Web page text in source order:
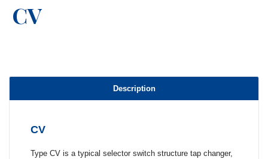
CV
Description
CV
Type CV is a typical selector switch structure tap changer,